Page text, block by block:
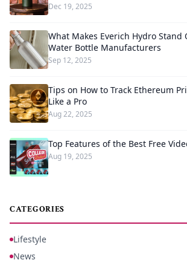
Dec 19, 2025
What Makes Everich Hydro Stand
Water Bottle Manufacturers
Sep 12, 2025
Tips on How to Track Ethereum
Like a Pro
Aug 22, 2025
Top Features of the Best Free
Aug 19, 2025
CATEGORIES
Lifestyle
News